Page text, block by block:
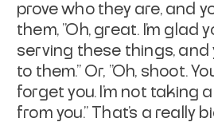
prove who they are, and
them, "Oh, great. I'm glad
serving these things, and
to them." Or, "Oh, shoot.
forget you. I'm not taking
from you." That's a really